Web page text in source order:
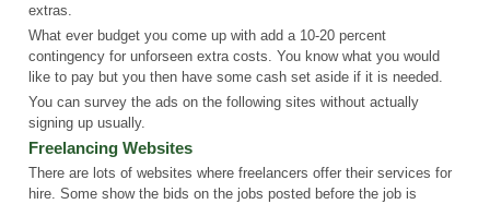
extras.
What ever budget you come up with add a 10-20 percent
contingency for unforseen extra costs. You know what you would
like to pay but you then have some cash set aside if it is needed.
You can survey the ads on the following sites without actually
signing up usually.
Freelancing Websites
There are lots of websites where freelancers offer their services for
hire. Some show the bids on the jobs posted before the job is